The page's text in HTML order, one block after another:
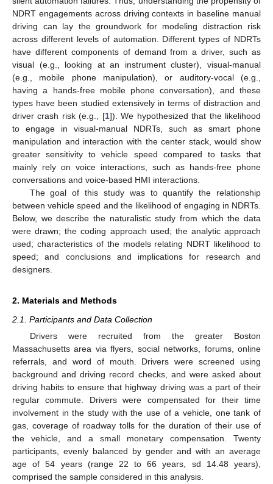
NDRT engagements across driving contexts in baseline manual
driving can lay the groundwork for modeling distraction risk
across different levels of automation. Different types of NDRTs
have different components of demand from a driver, such as
visual (e.g., looking at an instrument cluster), visual-manual
(e.g., mobile phone manipulation), or auditory-vocal (e.g.,
having a hands-free mobile phone conversation), and these
types have been studied extensively in terms of distraction and
driver crash risk (e.g., [1]). We hypothesized that the likelihood
to engage in visual-manual NDRTs, such as smart phone
manipulation and interaction with the center stack, would show
greater sensitivity to vehicle speed compared to tasks that
mainly rely on voice interactions, such as hands-free phone
conversations and voice-based HMI interactions.
The goal of this study was to quantify the relationship
between vehicle speed and the likelihood of engaging in NDRTs.
Below, we describe the naturalistic study from which the data
were drawn; the coding approach used; the analytic approach
used; characteristics of the models relating NDRT likelihood to
speed; and conclusions and implications for research and
designers.
2. Materials and Methods
2.1. Participants and Data Collection
Drivers were recruited from the greater Boston
Massachusetts area via flyers, social networks, forums, online
referrals, and word of mouth. Drivers were screened using
background and driving record checks, and were asked about
driving habits to ensure that highway driving was a part of their
regular commute. Drivers were compensated for their time
involvement in the study with the use of a vehicle, one tank of
gas, coverage of roadway tolls for the duration of their use of
the vehicle, and a small monetary compensation. Twenty
participants, evenly balanced by gender and with an average
age of 54 years (range 22 to 66 years, sd 14.48 years),
comprised the sample considered in this analysis.